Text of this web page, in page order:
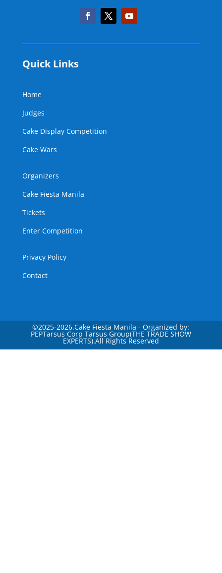
Quick Links
Home
Judges
Cake Display Competition
Cake Wars
Organizers
Cake Fiesta Manila
Tickets
Enter Competition
Privacy Policy
Contact
©2025-2026.Cake Fiesta Manila - Organized by:
PEPTarsus Corp Tarsus Group(THE TRADE SHOW
EXPERTS).All Rights Reserved